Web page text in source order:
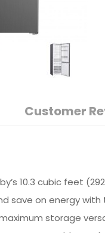
Customer
10.3 cubic feet
save on energy
storage